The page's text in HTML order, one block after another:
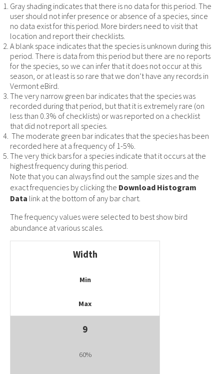
Gray shading indicates that there is no data for this period. The
user should not infer presence or absence of a species, since
no data exist for this period. More birders need to visit that
location and report their checklists.
A blank space indicates that the species is unknown during this
period. There is data from this period but there are no reports
for the species, so we can infer that it does not occur at this
season, or at least is so rare that we don’t have any records in
Vermont eBird.
The very narrow green bar indicates that the species was
recorded during that period, but that it is extremely rare (on
less than 0.3% of checklists) or was reported on a checklist
that did not report all species.
The moderate green bar indicates that the species has been
recorded here at a frequency of 1-5%.
The very thick bars for a species indicate that it occurs at the
highest frequency during this period.
Note that you can always find out the sample sizes and the
exact frequencies by clicking the Download Histogram
Data link at the bottom of any bar chart.
The frequency values were selected to best show bird
abundance at various scales.
Width
Min
Max
9
60%